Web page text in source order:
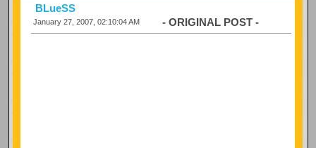
BLueSS
January 27, 2007, 02:10:04 AM - ORIGINAL POST -